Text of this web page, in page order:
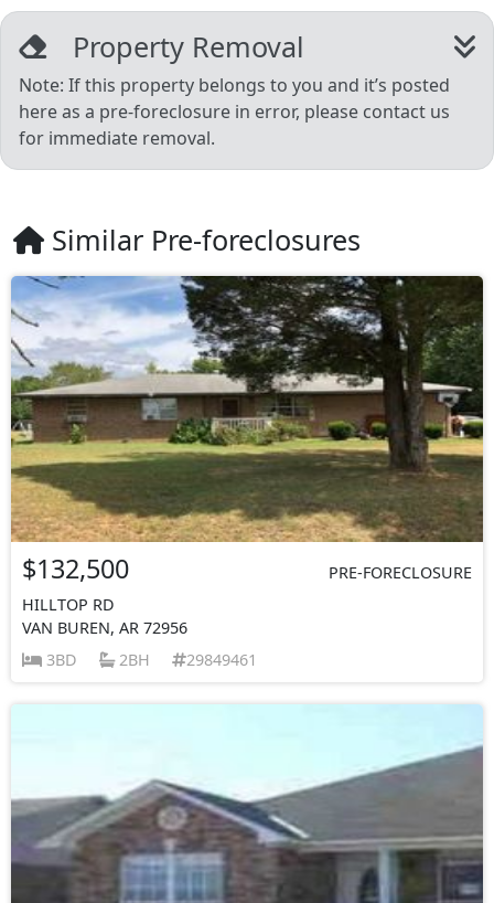
Property Removal
Note: If this property belongs to you and it’s posted
here as a pre-foreclosure in error, please contact us
for immediate removal.
Similar Pre-foreclosures
$132,500
PRE-FORECLOSURE
HILLTOP RD
VAN BUREN, AR 72956
3BD
2BH 29849461